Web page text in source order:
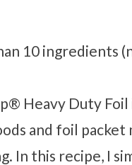
10 ingredients
Heavy Duty Foil
and foil packet
In this recipe, I